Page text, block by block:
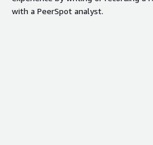
with a PeerSpot analyst.